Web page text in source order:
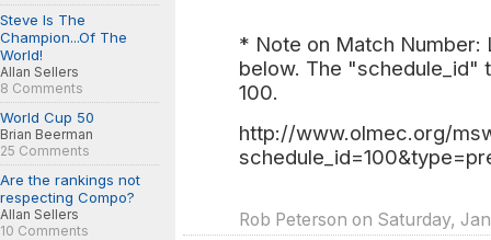
Steve Is The
Champion...Of The
World!
Allan Sellers
8 Comments
World Cup 50
Brian Beerman
25 Comments
Are the rankings not
respecting Compo?
Allan Sellers
10 Comments
* Note on Match Number:
below. The "schedule_id"
100.
http://www.olmec.org/
Rob Peterson on Saturday,